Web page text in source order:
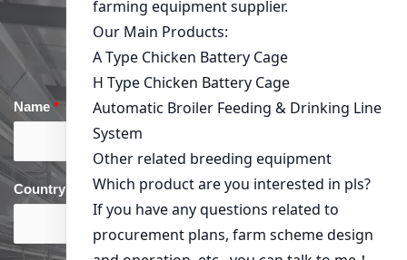
Get in Touch
Name * Email*
Country phone*